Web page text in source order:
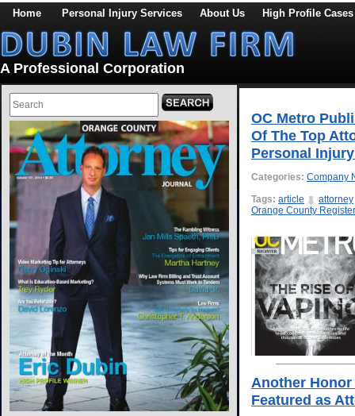
Home Personal Injury Services About Us High Profile Cases
A Professional Corporation
OC Metro
Of The Top
Personal
Categories: Company
Tags: article
attorney
Orange County Register
Another
Featured as